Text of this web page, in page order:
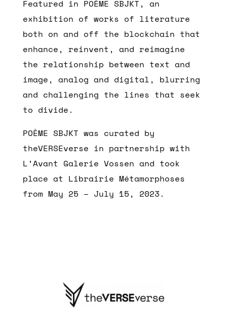
Featured in POÈME SBJKT, an
exhibition of works of literature
both on and off the blockchain that
enhance, reinvent, and reimagine
the relationship between text and
image, analog and digital, blurring
and challenging the lines that seek
to divide.
POÈME SBJKT was curated by
theVERSEverse in partnership with
L’Avant Galerie Vossen and took
place at Librairie Métamorphoses
from May 25 – July 15, 2023.